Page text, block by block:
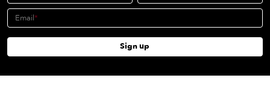
Email
Sign up